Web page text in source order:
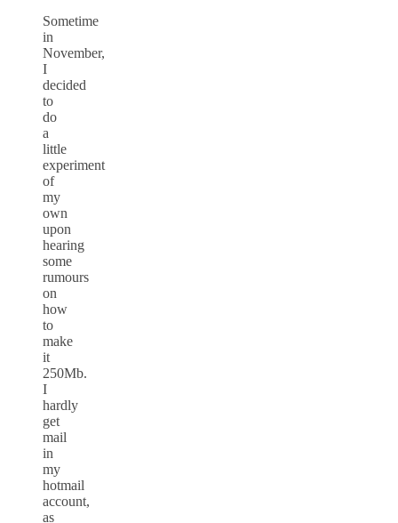
Sometime
in
November,
I
decided
to
do
a
little
experiment
of
my
own
upon
hearing
some
rumours
on
how
to
make
it
250Mb.
I
hardly
get
mail
in
my
hotmail
account,
as